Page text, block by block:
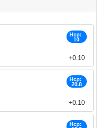
Hcp:
10
+0.10
Hcp:
20.8
+0.10
Hcp: